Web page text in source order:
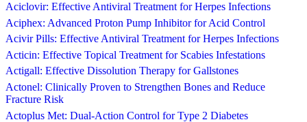
Aciclovir: Effective Antiviral Treatment for Herpes Infections
Aciphex: Advanced Proton Pump Inhibitor for Acid Control
Acivir Pills: Effective Antiviral Treatment for Herpes Infections
Acticin: Effective Topical Treatment for Scabies Infestations
Actigall: Effective Dissolution Therapy for Gallstones
Actonel: Clinically Proven to Strengthen Bones and Reduce
Fracture Risk
Actoplus Met: Dual-Action Control for Type 2 Diabetes